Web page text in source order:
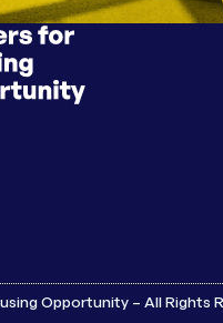
Opportunity – All Rights